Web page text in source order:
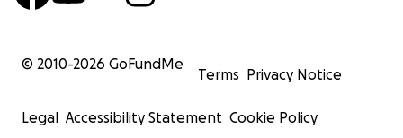
© 2010-2026 GoFundMe
Terms Privacy Notice
Legal Accessibility Statement Cookie Policy